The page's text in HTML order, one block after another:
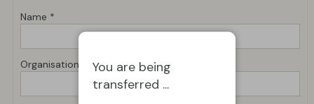
You are being
transferred ...
Name *
Organisation *